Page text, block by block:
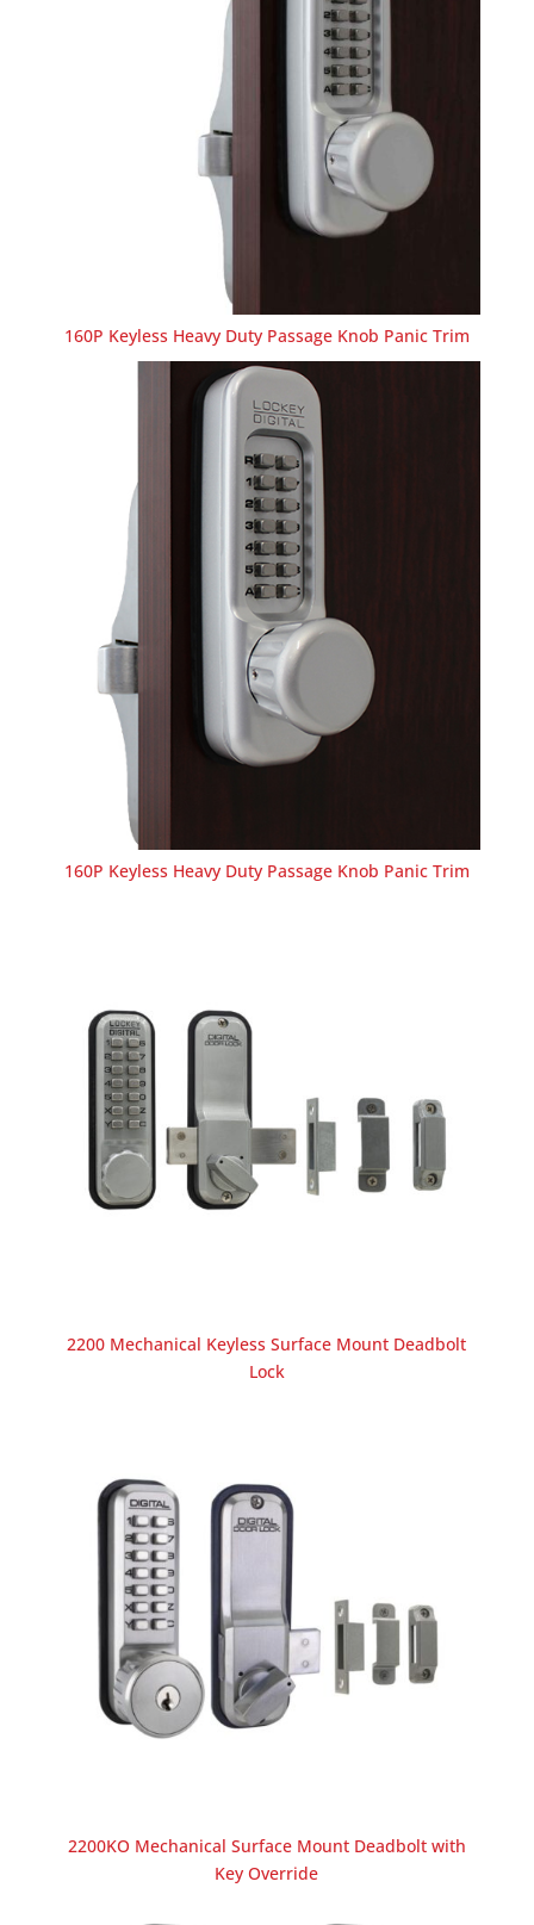
160P Keyless Heavy Duty Passage Knob Panic Trim
160P Keyless Heavy Duty Passage Knob Panic Trim
2200 Mechanical Keyless Surface Mount Deadbolt
Lock
2200KO Mechanical Surface Mount Deadbolt with
Key Override